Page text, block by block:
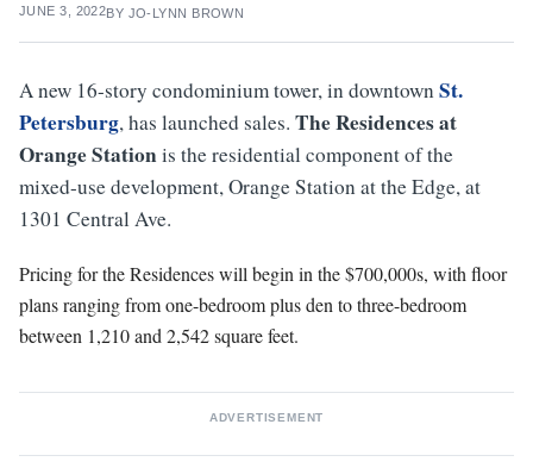
JUNE 3, 2022BY JO-LYNN BROWN
A new 16-story condominium tower, in downtownSt.
Petersburg, has launched sales. The Residences at
Orange Stationis the residential component of the
mixed-use development, Orange Station at the Edge, at
1301 Central Ave.
Pricing for the Residences will begin in the $700,000s, with floor
plans ranging from one-bedroom plus den to three-bedroom
between 1,210 and 2,542 square feet.
ADVERTISEMENT